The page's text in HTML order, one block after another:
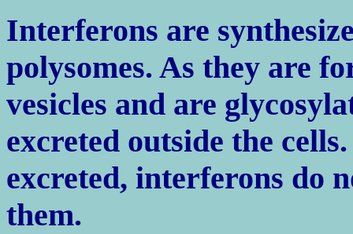
Interferons are
polysomes. As they are
vesicles and are
excreted outside the
excreted, interferons do
them.